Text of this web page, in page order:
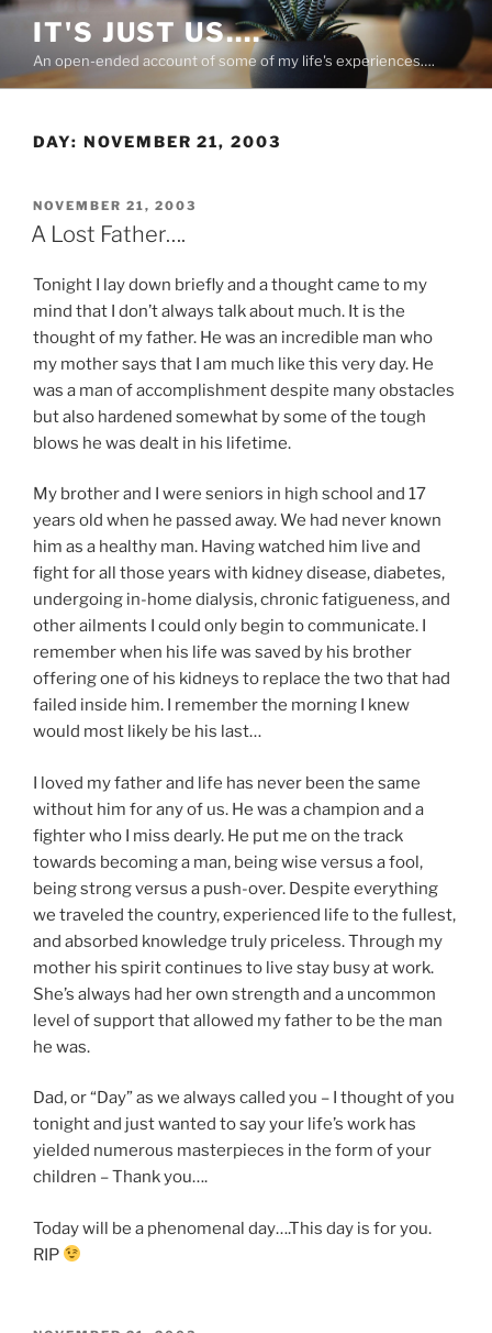
Skip
content
IT'S JUST US….
An open-ended account of some of my life's experiences….
DAY: NOVEMBER 21, 2003
POSTED
ON
NOVEMBER 21, 2003
A Lost Father….
Tonight I lay down briefly and a thought came to my
mind that I don’t always talk about much. It is the
thought of my father. He was an incredible man who
my mother says that I am much like this very day. He
was a man of accomplishment despite many obstacles
but also hardened somewhat by some of the tough
blows he was dealt in his lifetime.
My brother and I were seniors in high school and 17
years old when he passed away. We had never known
him as a healthy man. Having watched him live and
fight for all those years with kidney disease, diabetes,
undergoing in-home dialysis, chronic fatigueness, and
other ailments I could only begin to communicate. I
remember when his life was saved by his brother
offering one of his kidneys to replace the two that had
failed inside him. I remember the morning I knew
would most likely be his last…
I loved my father and life has never been the same
without him for any of us. He was a champion and a
fighter who I miss dearly. He put me on the track
towards becoming a man, being wise versus a fool,
being strong versus a push-over. Despite everything
we traveled the country, experienced life to the fullest,
and absorbed knowledge truly priceless. Through my
mother his spirit continues to live stay busy at work.
She’s always had her own strength and a uncommon
level of support that allowed my father to be the man
he was.
Dad, or “Day” as we always called you – I thought of you
tonight and just wanted to say your life’s work has
yielded numerous masterpieces in the form of your
children – Thank you….
Today will be a phenomenal day….This day is for you.
RIP